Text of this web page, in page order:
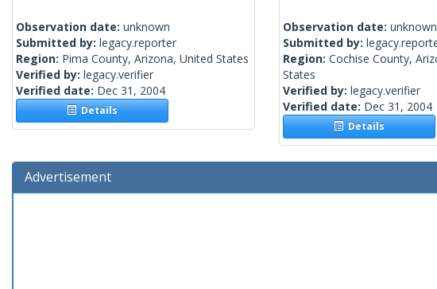
Observation date: unknown
Submitted by: legacy.reporter
Region: Pima County, Arizona, United States
Verified by: legacy.verifier
Verified date: Dec 31, 2004
Details
Observation date: unknown
Submitted by:
Region: Cochise County,
States
Verified by: legacy.verifier
Verified date: Dec 31, 2004
Details
Advertisement